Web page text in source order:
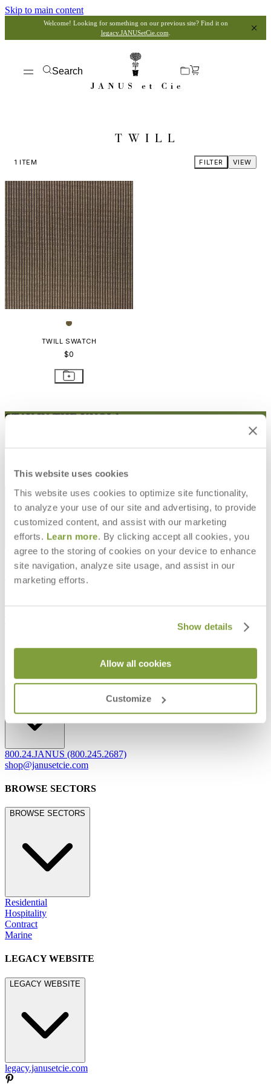
This website uses cookies
This website uses cookies to optimize site functionality,
to analyze your use of our site and advertising, to provide
customized content, and assist with our marketing
efforts. Learn more. By clicking accept all cookies, you
agree to the storing of cookies on your device to enhance
site navigation, analyze site usage, and assist in our
marketing efforts.
Show details
Allow all cookies
Customize
Skip to main content
Welcome! Looking for something on our previous site? Find it on
legacy.JANUSetCie.com
Search
TWILL
1 ITEM VIEW
FILTER
TWILL SWATCH
$0
STAY IN THE KNOW
RESOURCES
Frequently Asked Questions
Shipping & Delivery Details
Refunds & Returns
Showrooms
Warranty
800.24.JANUS (800.245.2687)
shop@janusetcie.com
BROWSE SECTORS
BROWSE SECTORS
Residential
Hospitality
Contract
Marine
LEGACY WEBSITE
LEGACY WEBSITE
legacy.janusetcie.com